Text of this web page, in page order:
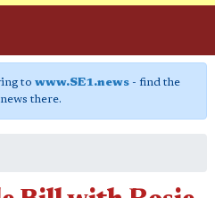
to www.SE1.news- find the
there.